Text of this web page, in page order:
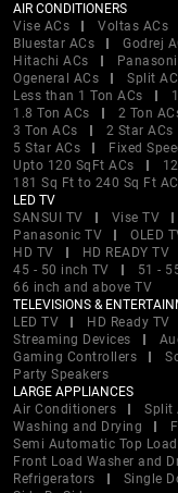
AIR CONDITIONERS
Vise ACs
Voltas ACs
Bluestar ACs
Godrej
Hitachi ACs
Ogeneral ACs
Split
Less than 1 Ton ACs
1.8 Ton ACs
2 Ton
3 Ton ACs
2 Star ACs
5 Star ACs
Fixed
Upto 120 SqFt ACs
181 Sq Ft to 240 Sq Ft
LED TV
SANSUI TV
Vise TV
Panasonic TV
OLED
HD TV
HD READY TV
45 - 50 inch TV
51 -
66 inch and above TV
TELEVISIONS &
LED TV
HD Ready TV
Streaming Devices
Gaming Controllers
Party Speakers
LARGE APPLIANCES
Air Conditioners
Split
Washing and Drying
Semi Automatic Top Load
Front Load Washer and
Refrigerators
Single